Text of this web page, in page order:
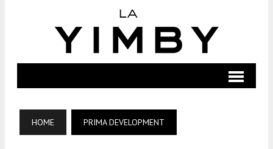
HOME PRIMA DEVELOPMENT